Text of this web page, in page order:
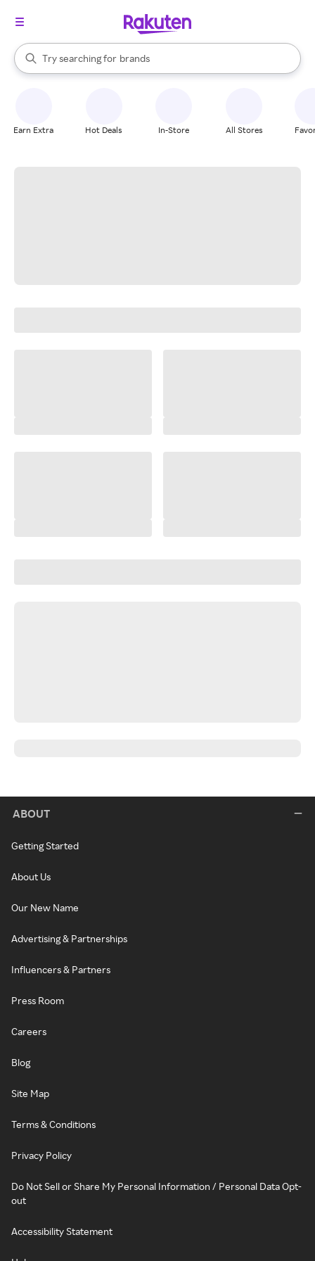
Search Rakuten
Try searching for
stores
brands
groceries
When autocomplete results are available, use the up and down
Earn Extra Hot Deals In-Store All Stores
ABOUT
Getting Started
About Us
Our New Name
Advertising & Partnerships
Influencers & Partners
Press Room
Careers
Blog
Site Map
Terms & Conditions
Privacy Policy
Do Not Sell or Share My Personal Information / Personal Data Opt-
out
Accessibility Statement